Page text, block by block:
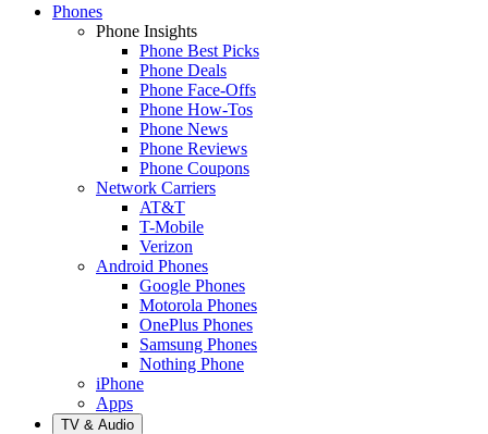
Phones
Phone Insights
Phone Best Picks
Phone Deals
Phone Face-Offs
Phone How-Tos
Phone News
Phone Reviews
Phone Coupons
Network Carriers
AT&T
T-Mobile
Verizon
Android Phones
Google Phones
Motorola Phones
OnePlus Phones
Samsung Phones
Nothing Phone
iPhone
Apps
TV & Audio